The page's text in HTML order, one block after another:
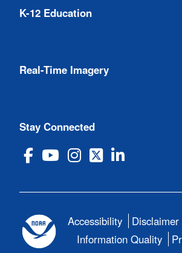
K-12 Education
Real-Time Imagery
Stay Connected
Accessibility Disclaimer
Information Quality